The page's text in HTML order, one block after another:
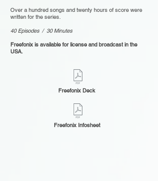
Over a hundred songs and twenty hours of score were
written for the series.
40 Episodes / 30 Minutes
Freefonix is available for license and broadcast in the
USA.
Freefonix Deck
Freefonix Infosheet